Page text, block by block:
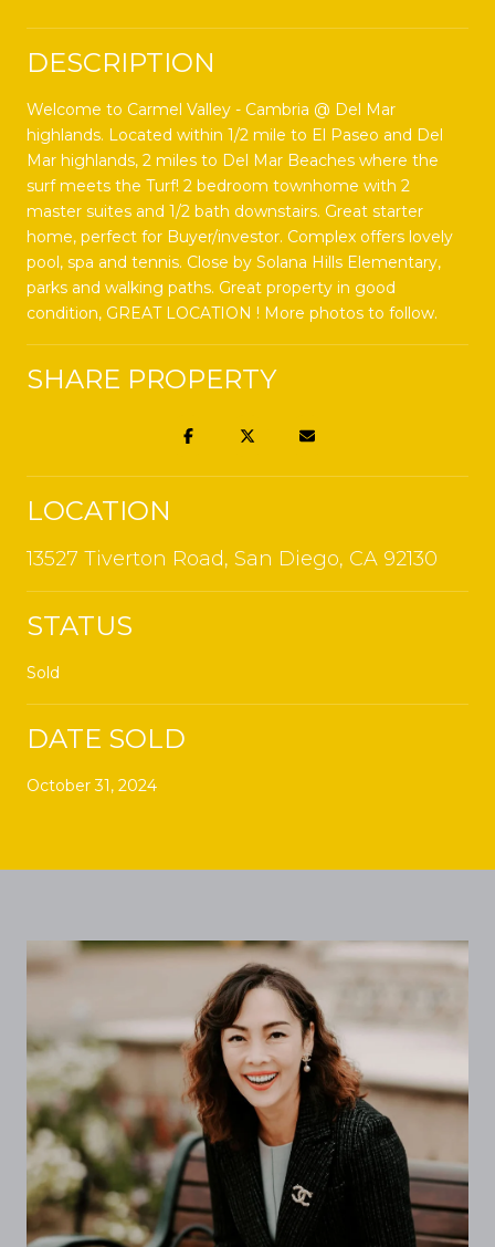
DESCRIPTION
Welcome to Carmel Valley - Cambria @ Del Mar
highlands. Located within 1/2 mile to El Paseo and Del
Mar highlands, 2 miles to Del Mar Beaches where the
surf meets the Turf! 2 bedroom townhome with 2
master suites and 1/2 bath downstairs. Great starter
home, perfect for Buyer/investor. Complex offers lovely
pool, spa and tennis. Close by Solana Hills Elementary,
parks and walking paths. Great property in good
condition, GREAT LOCATION ! More photos to follow.
SHARE PROPERTY
LOCATION
13527 Tiverton Road, San Diego, CA 92130
STATUS
Sold
DATE SOLD
October 31, 2024